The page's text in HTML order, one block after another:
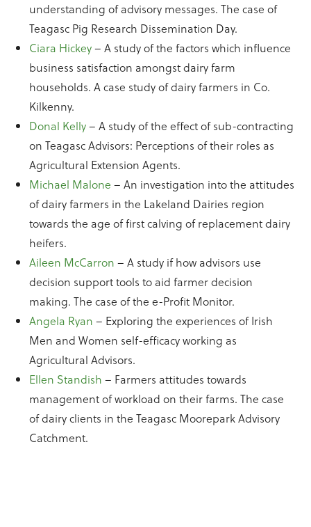
understanding of advisory messages. The case of
Teagasc Pig Research Dissemination Day.
Ciara Hickey– A study of the factors which influence
business satisfaction amongst dairy farm
households. A case study of dairy farmers in Co.
Kilkenny.
Donal Kelly– A study of the effect of sub-contracting
on Teagasc Advisors: Perceptions of their roles as
Agricultural Extension Agents.
Michael Malone – An investigation into the attitudes
of dairy farmers in the Lakeland Dairies region
towards the age of first calving of replacement dairy
heifers.
Aileen McCarron – A study if how advisors use
decision support tools to aid farmer decision
making. The case of the e-Profit Monitor.
Angela Ryan – Exploring the experiences of Irish
Men and Women self-efficacy working as
Agricultural Advisors.
Ellen Standish – Farmers attitudes towards
management of workload on their farms. The case
of dairy clients in the Teagasc Moorepark Advisory
Catchment.